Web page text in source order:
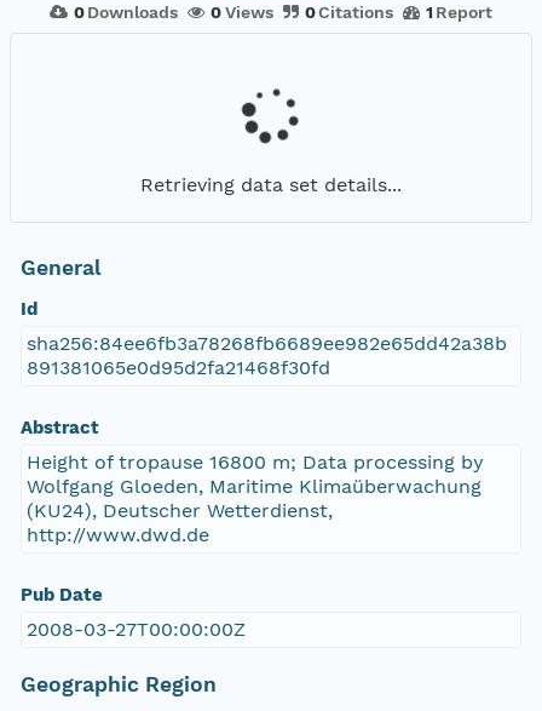
0 Downloads 0Views 0Citations 1 Report
Retrieving data set details...
General
Id
sha256:84ee6fb3a78268fb6689ee982e65dd42a38b
891381065e0d95d2fa21468f30fd
Abstract
Height of tropause 16800 m; Data processing by
Wolfgang Gloeden, Maritime Klimaüberwachung
(KU24), Deutscher Wetterdienst,
http://www.dwd.de
Pub Date
2008-03-27T00:00:00Z
Geographic Region